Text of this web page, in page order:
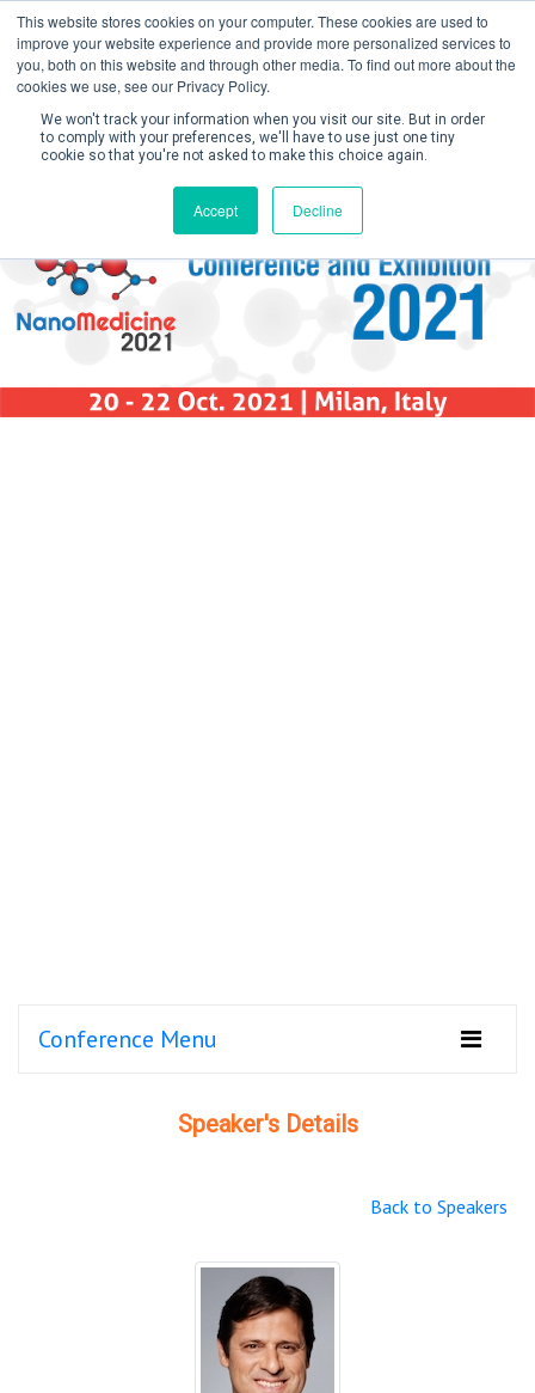
This website stores cookies on your computer. These cookies are used to
improve your website experience and provide more personalized services to
you, both on this website and through other media. To find out more about the
cookies we use, see our Privacy Policy.
We won't track your information when you visit our site. But in order
to comply with your preferences, we'll have to use just one tiny
cookie so that you're not asked to make this choice again.
Accept Decline
Create Account / Login
Conference Menu
Speaker's Details
Back to Speakers